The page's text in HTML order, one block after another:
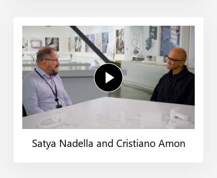
Satya Nadella and Cristiano Amon